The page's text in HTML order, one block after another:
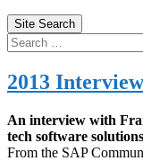
Site Search
Search
for:
2013
An interview with
tech software solutions
From the SAP